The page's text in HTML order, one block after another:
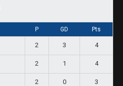
P GD Pts
2 3 4
2 1 4
2 0 3